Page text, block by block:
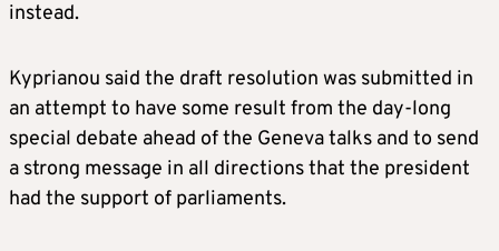
instead.
Kyprianou said the draft resolution was submitted in
an attempt to have some result from the day-long
special debate ahead of the Geneva talks and to send
a strong message in all directions that the president
had the support of parliaments.